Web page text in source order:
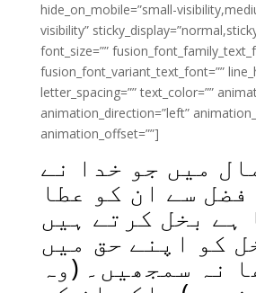
hide_on_mobile=”small-
visibility”
font_size=””
fusion_font_variant_text_font=””
letter_spacing=”” text_color=””
animation_direction=”left”
animation_offset=””]
میں جو خدا نے
فضل سے ان کو عطا
ہے بخل کرتے ہیں
کو اپنے حق میں
نہ سمجھیں۔ (وہ